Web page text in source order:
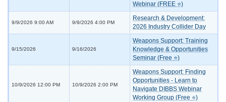
Webinar (FREE ⭐)
9/9/2026 9:00 AM 9/9/2026 4:00 PM
Research & Development:
2026 Industry Collider Day
9/15/2026 9/16/2026
Weapons Support: Training
Knowledge & Opportunities
Seminar (Free ⭐)
10/9/2026 12:00 PM 10/9/2026 2:00 PM
Weapons Support: Finding
Opportunities - Learn to
Navigate DIBBS Webinar
Working Group (Free ⭐)